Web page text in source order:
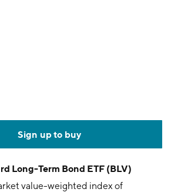
Sign up to buy
Long-Term Bond ETF (BLV)
value-weighted index of